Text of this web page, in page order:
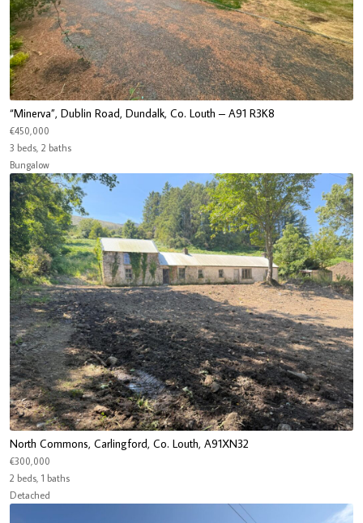
“Minerva”, Dublin Road, Dundalk, Co. Louth – A91 R3K8
€450,000
3 beds, 2 baths
Bungalow
North Commons, Carlingford, Co. Louth, A91XN32
€300,000
2 beds, 1 baths
Detached